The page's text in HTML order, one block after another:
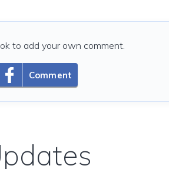
Comment
to add your own comment.